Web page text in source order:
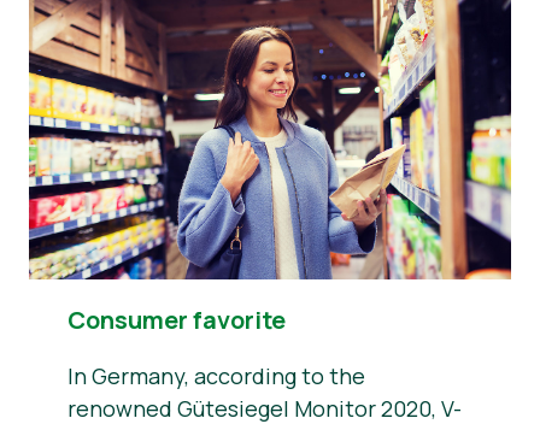
Consumer favorite
In Germany, according to the
renowned Gütesiegel Monitor 2020, V-